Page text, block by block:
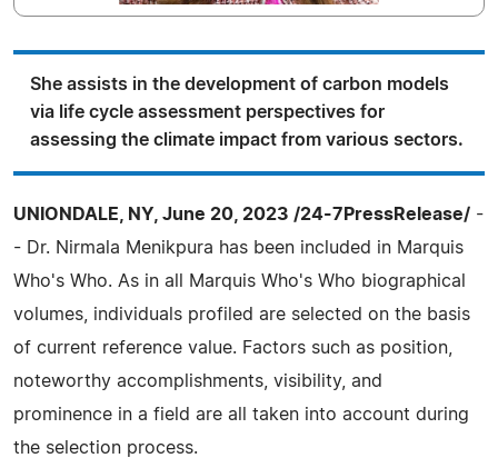
She assists in the development of carbon models
via life cycle assessment perspectives for
assessing the climate impact from various sectors.
UNIONDALE, NY, June 20, 2023 /24-7PressRelease/ -
- Dr. Nirmala Menikpura has been included in Marquis
Who's Who. As in all Marquis Who's Who biographical
volumes, individuals profiled are selected on the basis
of current reference value. Factors such as position,
noteworthy accomplishments, visibility, and
prominence in a field are all taken into account during
the selection process.